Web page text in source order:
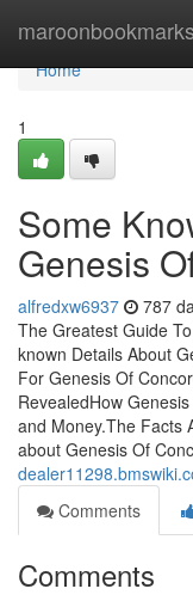
maroonbookmarks
Home
Home
1
Some
Genesis
alfredxw6937 787
The Greatest Guide
known Details About
For Genesis Of
RevealedHow
and Money.The Facts
about Genesis Of
Comments
Comments